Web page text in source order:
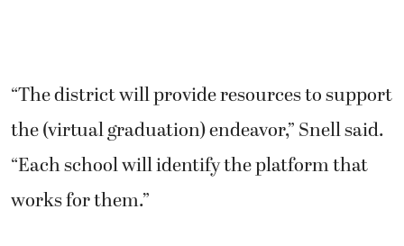
“The district will provide resources to support
the (virtual graduation) endeavor,” Snell said.
“Each school will identify the platform that
works for them.”